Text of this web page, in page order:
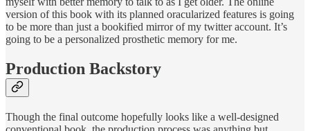
version of this book with its planned oracularized features is going
to be more than just a bookified mirror of my twitter account. It’s
going to be a personalized prosthetic memory for me.
Production Backstory
Though the final outcome hopefully looks like a well-designed